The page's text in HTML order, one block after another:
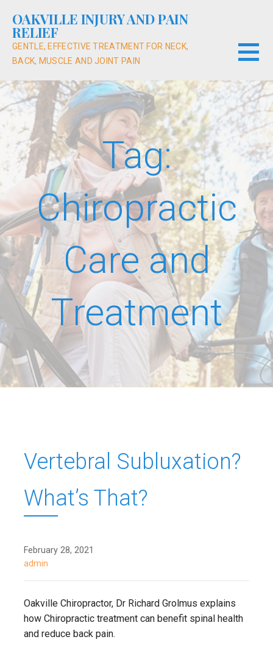
content
OAKVILLE INJURY AND PAIN
RELIEF
GENTLE, EFFECTIVE TREATMENT FOR NECK,
BACK, MUSCLE AND JOINT PAIN
Tag:
Chiropractic
Care and
Treatment
Vertebral Subluxation?
What’s That?
February 28, 2021
admin
Oakville Chiropractor, Dr Richard Grolmus explains
how Chiropractic treatment can benefit spinal health
and reduce back pain.